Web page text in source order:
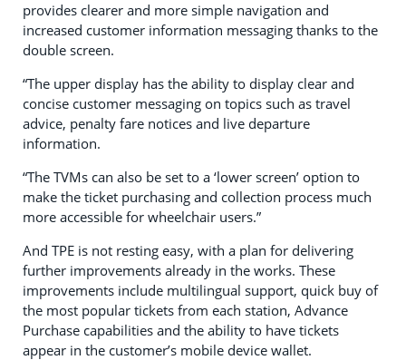
provides clearer and more simple navigation and
increased customer information messaging thanks to the
double screen.
“The upper display has the ability to display clear and
concise customer messaging on topics such as travel
advice, penalty fare notices and live departure
information.
“The TVMs can also be set to a ‘lower screen’ option to
make the ticket purchasing and collection process much
more accessible for wheelchair users.”
And TPE is not resting easy, with a plan for delivering
further improvements already in the works. These
improvements include multilingual support, quick buy of
the most popular tickets from each station, Advance
Purchase capabilities and the ability to have tickets
appear in the customer’s mobile device wallet.